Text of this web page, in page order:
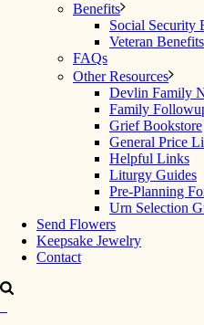
Benefits
Social Security
Veteran Benefits
FAQs
Other Resources
Devlin Family
Family
Grief Bookstore
General Price
Helpful Links
Liturgy Guides
Pre-Planning
Urn Selection
Send Flowers
Keepsake Jewelry
Contact